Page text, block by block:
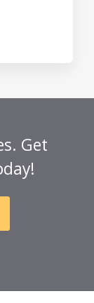
Get